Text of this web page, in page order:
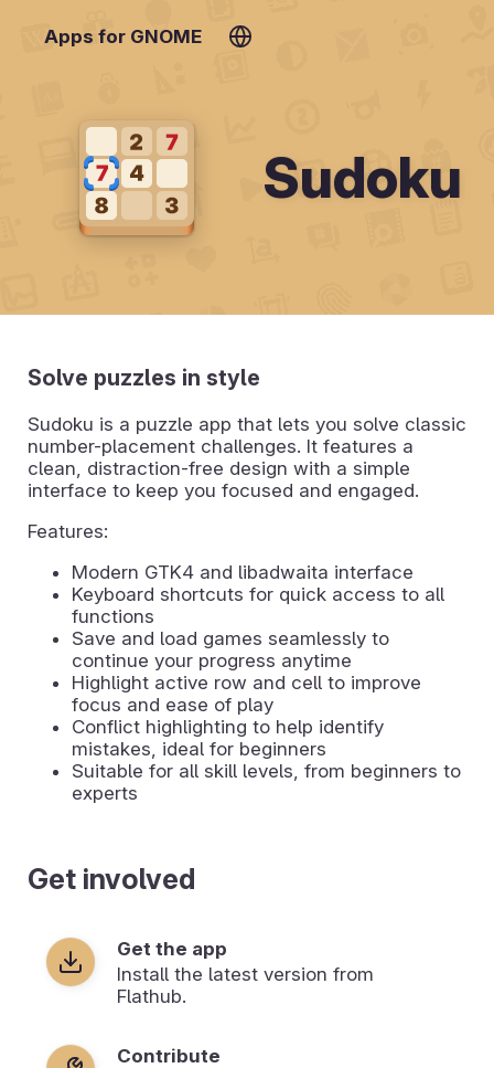
Apps for GNOME
Sudoku
Solve puzzles in style
Sudoku is a puzzle app that lets you solve classic
number-placement challenges. It features a
clean, distraction-free design with a simple
interface to keep you focused and engaged.
Features:
Modern GTK4 and libadwaita interface
Keyboard shortcuts for quick access to all
functions
Save and load games seamlessly to
continue your progress anytime
Highlight active row and cell to improve
focus and ease of play
Conflict highlighting to help identify
mistakes, ideal for beginners
Suitable for all skill levels, from beginners to
experts
Get involved
Get the app
Install the latest version from
Flathub.
Contribute